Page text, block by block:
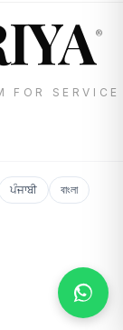
®
FOR SERVICE
ਪੰਜਾਬੀ
বাংলা